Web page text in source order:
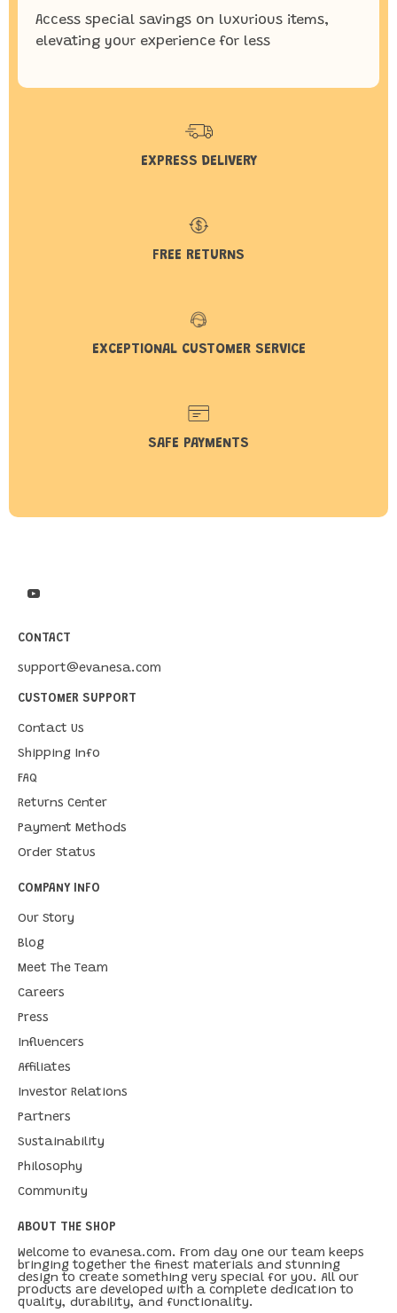
Access special savings on luxurious items,
elevating your experience for less
EXPRESS DELIVERY
FREE RETURNS
EXCEPTIONAL CUSTOMER SERVICE
SAFE PAYMENTS
CONTACT
support@evanesa.com
CUSTOMER SUPPORT
Contact Us
Shipping Info
FAQ
Returns Center
Payment Methods
Order Status
COMPANY INFO
Our Story
Blog
Meet The Team
Careers
Press
Influencers
Affiliates
Investor Relations
Partners
Sustainability
Philosophy
Community
ABOUT THE SHOP
Welcome to evanesa.com. From day one our team keeps
bringing together the finest materials and stunning
design to create something very special for you. All our
products are developed with a complete dedication to
quality, durability, and functionality.